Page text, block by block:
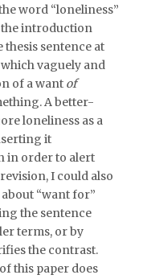
word “loneliness”
the introduction
thesis sentence at
vaguely and
of a want of
A better-
loneliness as a
it
in order to alert
I could also
“want for”
the sentence
terms, or by
the contrast.
this paper does